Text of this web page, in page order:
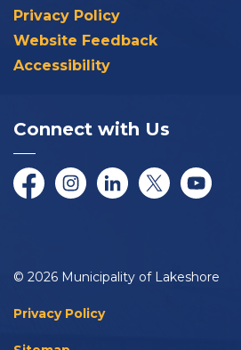
Privacy Policy
Website Feedback
Accessibility
Connect with Us
FacebookInstagramLinkedInTwitter/XYouTube
© 2026 Municipality of Lakeshore
Privacy Policy